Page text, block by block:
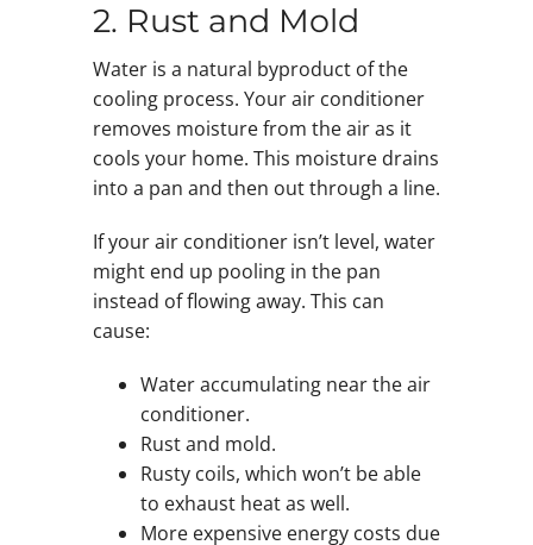
2. Rust and Mold
Water is a natural byproduct of the
cooling process. Your air conditioner
removes moisture from the air as it
cools your home. This moisture drains
into a pan and then out through a line.
If your air conditioner isn’t level, water
might end up pooling in the pan
instead of flowing away. This can
cause:
Water accumulating near the air
conditioner.
Rust and mold.
Rusty coils, which won’t be able
to exhaust heat as well.
More expensive energy costs due